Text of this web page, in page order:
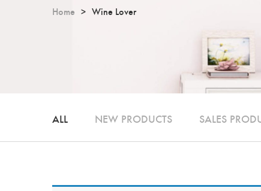
Home Wine Lover
ALL NEW PRODUCTS SALES